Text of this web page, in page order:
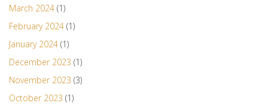
March 2024 (1)
February 2024 (1)
January 2024 (1)
December 2023 (1)
November 2023 (3)
October 2023 (1)